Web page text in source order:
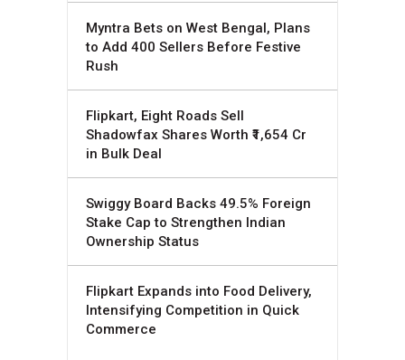
Myntra Bets on West Bengal, Plans
to Add 400 Sellers Before Festive
Rush
Flipkart, Eight Roads Sell
Shadowfax Shares Worth ₹1,654 Cr
in Bulk Deal
Swiggy Board Backs 49.5% Foreign
Stake Cap to Strengthen Indian
Ownership Status
Flipkart Expands into Food Delivery,
Intensifying Competition in Quick
Commerce